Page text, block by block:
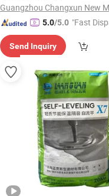
5.0/5.0 "Fast
Send Inquiry